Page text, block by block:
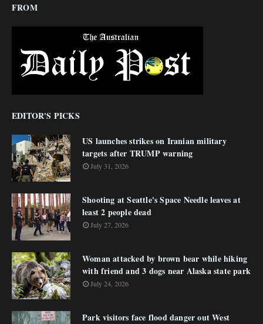
FROM
EDITOR'S PICKS
US launches strikes on Iranian military
targets after TRUMP warning
July 31, 2026
Shooting at Seattle's Space Needle leaves at
least 2 people dead
July 27, 2026
Woman attacked by brown bear while hiking
with friend and 3 dogs near Alaska state park
July 24, 2026
Park visitors face flood danger out West